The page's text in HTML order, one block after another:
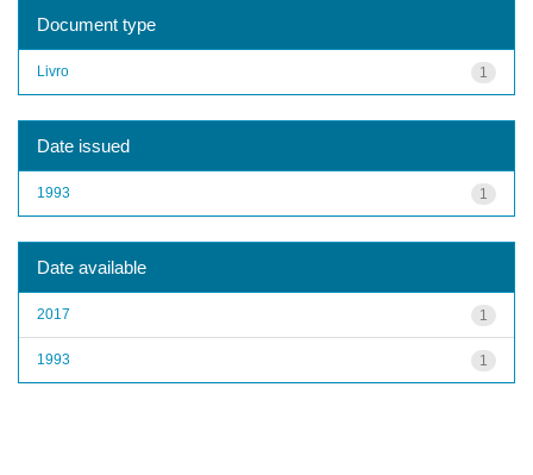
Document type
1
Livro
Date issued
1
1993
Date available
1
2017
1
1993